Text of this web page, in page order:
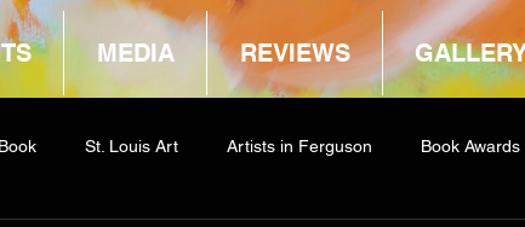
MEDIA REVIEWS
St. Louis Art Artists in Ferguson Book Awards